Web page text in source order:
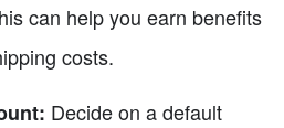
can help you earn benefits
costs.
Decide on a default